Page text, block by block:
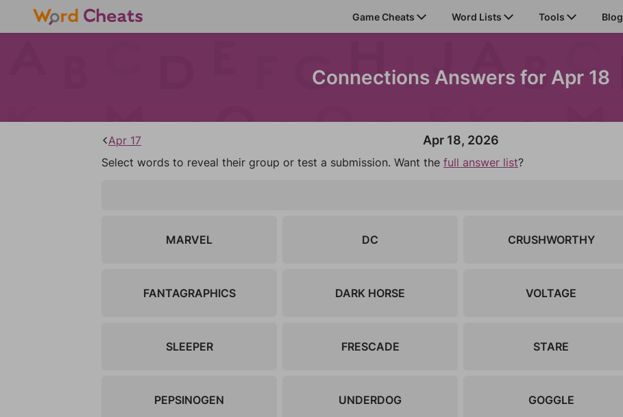
Game Cheats Word Lists Tools Blog
Connections Answers for Apr 18
Apr 17 Apr 18, 2026
Select words to reveal their group or test a submission. Want the full answer list?
MARVEL DC CRUSHWORTHY
FANTAGRAPHICS DARK HORSE VOLTAGE
SLEEPER FRESCADE STARE
PEPSINOGEN UNDERDOG GOGGLE